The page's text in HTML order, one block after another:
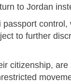
to Jordan
to further
citizenship,